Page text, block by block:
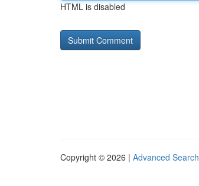
HTML is disabled
Copyright © 2026 | Advanced Search